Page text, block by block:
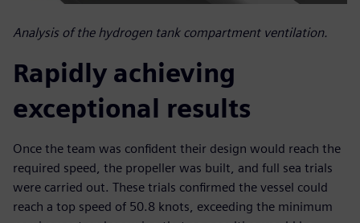
Analysis of the hydrogen tank compartment ventilation.
Rapidly achieving
exceptional results
Once the team was confident their design would reach the
required speed, the propeller was built, and full sea trials
were carried out. These trials confirmed the vessel could
reach a top speed of 50.8 knots, exceeding the minimum